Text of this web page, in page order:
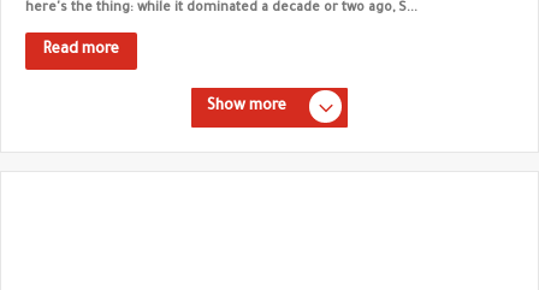
here's the thing: while it dominated a decade or two ago, S...
Read more
Show more